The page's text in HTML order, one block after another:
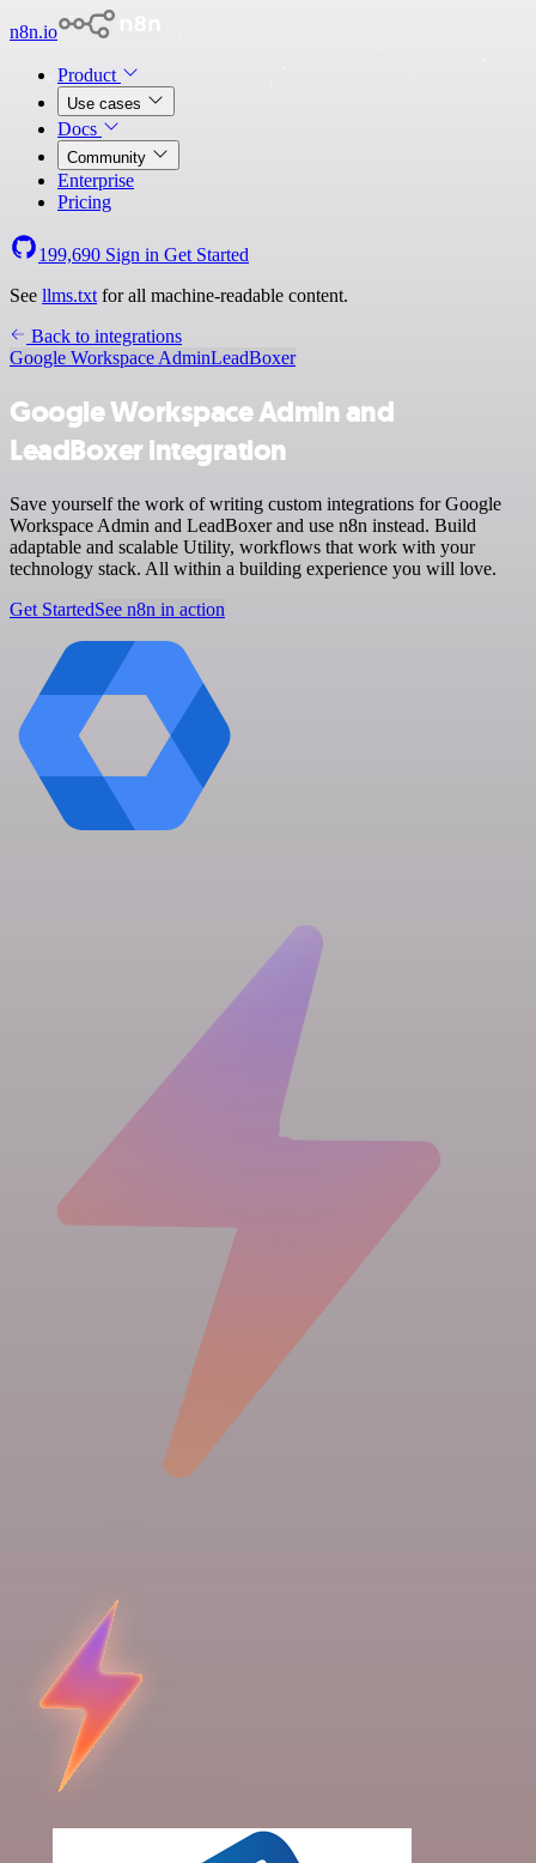
n8n.io
Product
Use cases
Docs
Community
Enterprise
Pricing
199,690 Sign in Get Started
See llms.txt for all machine-readable content.
Back to integrations
Google Workspace AdminLeadBoxer
Google Workspace Admin and
LeadBoxer integration
Save yourself the work of writing custom integrations for Google
Workspace Admin and LeadBoxer and use n8n instead. Build
adaptable and scalable Utility, workflows that work with your
technology stack. All within a building experience you will love.
Get StartedSee n8n in action